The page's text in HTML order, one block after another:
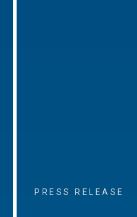
PRESS RELEASE